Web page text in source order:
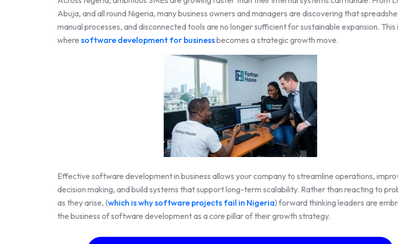
Abuja, and all round Nigeria, many business owners and managers are discovering that
manual processes, and disconnected tools are no longer sufficient for sustainable expansion. This
where software development for businessbecomes a strategic growth move.
Effective software development in business allows your company to streamline operations,
decision making, and build systems that support long-term scalability. Rather than reacting to
as they arise, (which is why software projects fail in Nigeria) forward thinking leaders are
the business of software development as a core pillar of their growth strategy.